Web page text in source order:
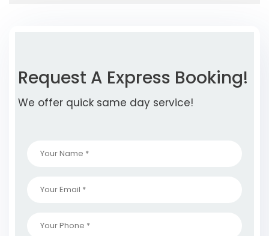
Request A Express Booking!
We offer quick same day service!